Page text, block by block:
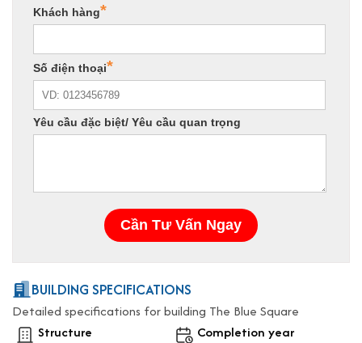
BUILDING SPECIFICATIONS
Detailed specifications for building The Blue Square
Structure
Completion year